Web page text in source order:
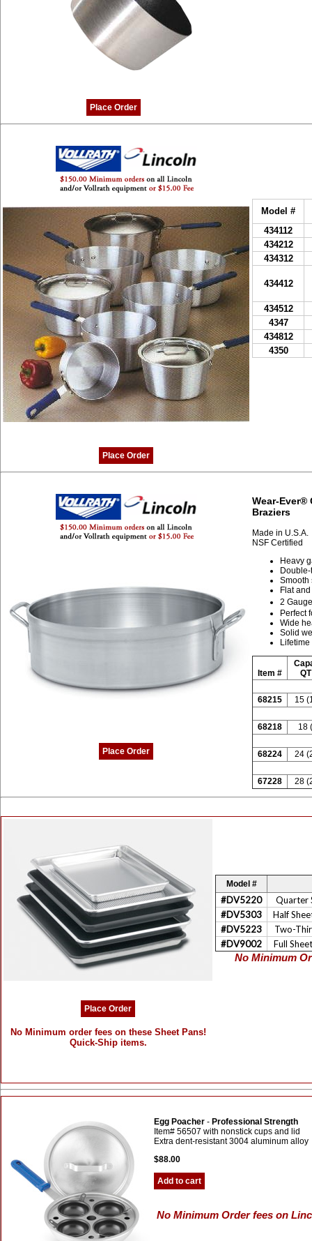
Place Order
Place Order
Model #
434112
434212
434312
434412
434512
4347
434812
4350
Place Order
Wear-Ever®
Braziers
Made in U.S.A.
NSF Certified
Heavy
Smooth
Flat
2
Perfect
Wide
Solid
Item #
68215 15
68218 18
68224 24
67228 28
Place Order
No Minimum order fees on these Sheet Pans!
Quick-Ship items.
Model #
#DV5220
Quarter
#DV5303
Half
#DV5223
Two-
#DV9002
Full
No Minimum
Egg Poacher - Professional Strength
Item# 56507 with nonstick cups and lid
Extra dent-resistant 3004 aluminum alloy
$88.00
Add to cart
No Minimum Order fees on